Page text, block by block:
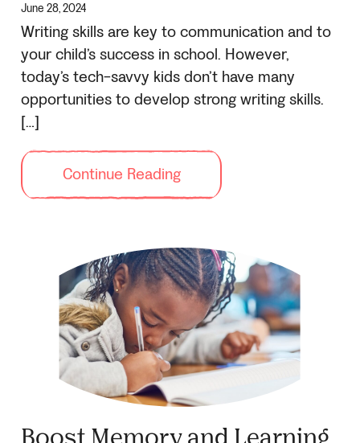
June 28, 2024
Writing skills are key to communication and to
your child’s success in school. However,
today’s tech-savvy kids don’t have many
opportunities to develop strong writing skills.
[…]
Continue Reading
Boost Memory and Learning